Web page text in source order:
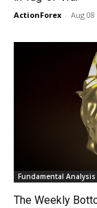
ActionForex - Aug 08
Fundamental Analysis
The Weekly